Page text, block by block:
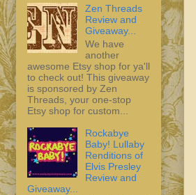
Zen Threads
Review and
Giveaway...
We have
another
awesome Etsy shop for ya'll
to check out! This giveaway
is sponsored by Zen
Threads, your one-stop
Etsy shop for custom...
Rockabye
Baby! Lullaby
Renditions of
Elvis Presley
Review and
Giveaway...